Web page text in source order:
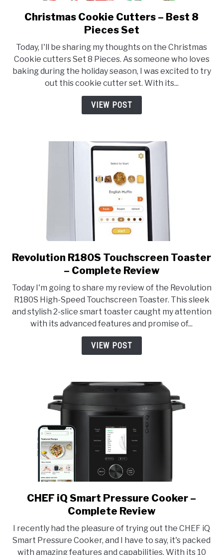
link
to
Cookie
Cutters
–
Best
8
Christmas Cookie Cutters – Best 8
Pieces Set
Today, I'll be sharing my thoughts on the Christmas
Cookie cutters Set 8 Pieces. As someone who loves
baking during the holiday season, I was excited to try
out this cookie cutter set. With its...
VIEW POST
link
to
R180S
Touchscreen
Toaster
–
Complete
Revolution R180S Touchscreen Toaster
– Complete Review
Today I'm going to share my review of the Revolution
R180S High-Speed Touchscreen Toaster. This sleek
and stylish 2-slice smart toaster caught my attention
with its advanced features and promise of...
VIEW POST
link
to
iQ
Smart
CHEF iQ Smart Pressure Cooker –
Complete Review
I recently had the pleasure of trying out the CHEF iQ
Smart Pressure Cooker, and I have to say, it's packed
with amazing features and capabilities. With its 10